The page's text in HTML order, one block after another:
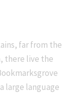
far from the
there live the
large language